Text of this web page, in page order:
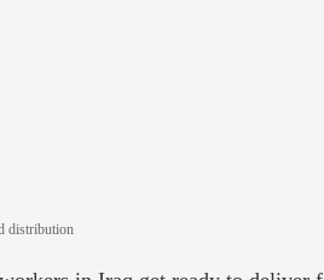
distribution